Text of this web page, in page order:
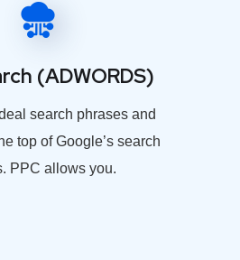
(ADWORDS)
search phrases and
top of Google’s search
PPC allows you.